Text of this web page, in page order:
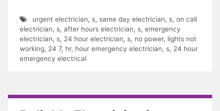
urgent electrician, s, same day electrician, s, on call
electrician, s, after hours electrician, s, emergency
electrician, s, 24 hour electrician, s, no power, lights not
working, 24 7, hr, hour emergency electrician, s, 24 hour
emergency electrical